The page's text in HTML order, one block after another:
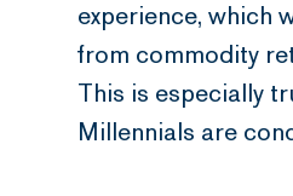
experience, which
from commodity
This is especially
Millennials are